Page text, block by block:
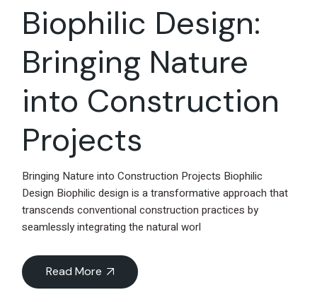
Biophilic Design:
Bringing Nature
into Construction
Projects
Bringing Nature into Construction Projects Biophilic
Design Biophilic design is a transformative approach that
transcends conventional construction practices by
seamlessly integrating the natural worl
Read More